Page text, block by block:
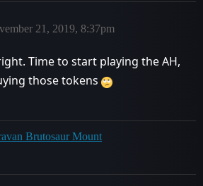
21, 2019, 8:37pm
Time to start playing the AH,
those tokens
Brutosaur Mount